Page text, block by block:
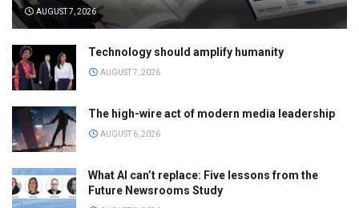
AUGUST 7, 2026
Technology should amplify humanity
AUGUST 7, 2026
The high-wire act of modern media leadership
AUGUST 6, 2026
What AI can’t replace: Five lessons from the
Future Newsrooms Study